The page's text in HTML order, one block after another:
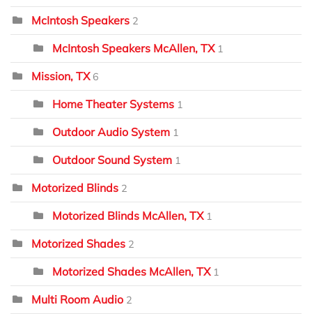
McIntosh Speakers 2
McIntosh Speakers McAllen, TX 1
Mission, TX 6
Home Theater Systems 1
Outdoor Audio System 1
Outdoor Sound System 1
Motorized Blinds 2
Motorized Blinds McAllen, TX 1
Motorized Shades 2
Motorized Shades McAllen, TX 1
Multi Room Audio 2